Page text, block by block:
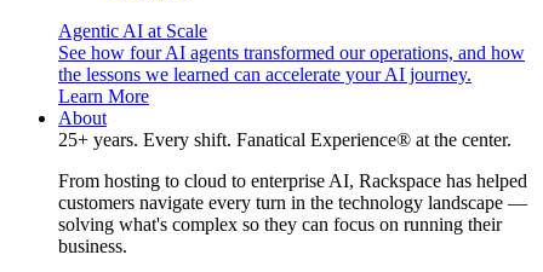
Agentic AI at Scale
See how four AI agents transformed our operations, and how
the lessons we learned can accelerate your AI journey.
Learn More
About
25+ years. Every shift. Fanatical Experience® at the center.
From hosting to cloud to enterprise AI, Rackspace has helped
customers navigate every turn in the technology landscape —
solving what's complex so they can focus on running their
business.